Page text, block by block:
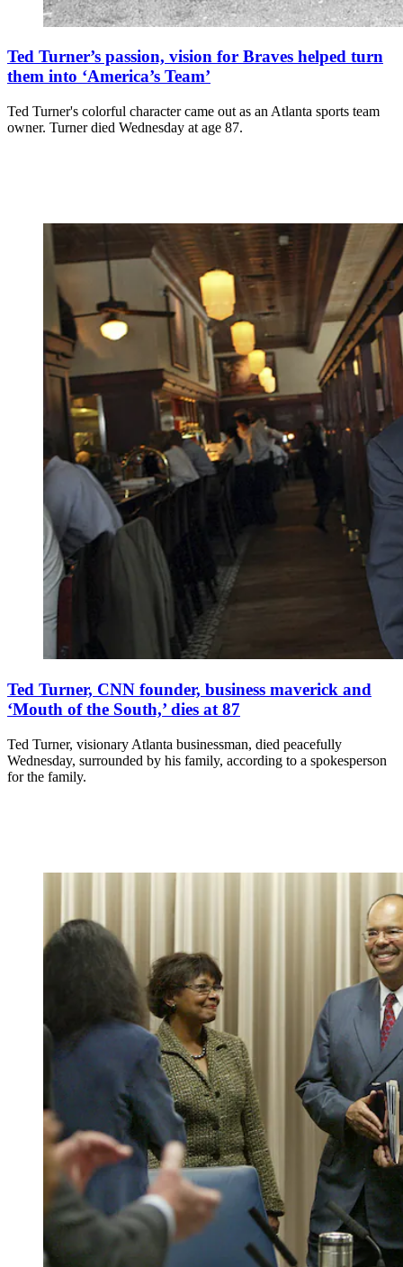
Ted Turner’s passion, vision for Braves helped turn
them into ‘America’s Team’
Ted Turner's colorful character came out as an Atlanta sports team
owner. Turner died Wednesday at age 87.
Ted Turner, CNN founder, business maverick and
‘Mouth of the South,’ dies at 87
Ted Turner, visionary Atlanta businessman, died peacefully
Wednesday, surrounded by his family, according to a spokesperson
for the family.